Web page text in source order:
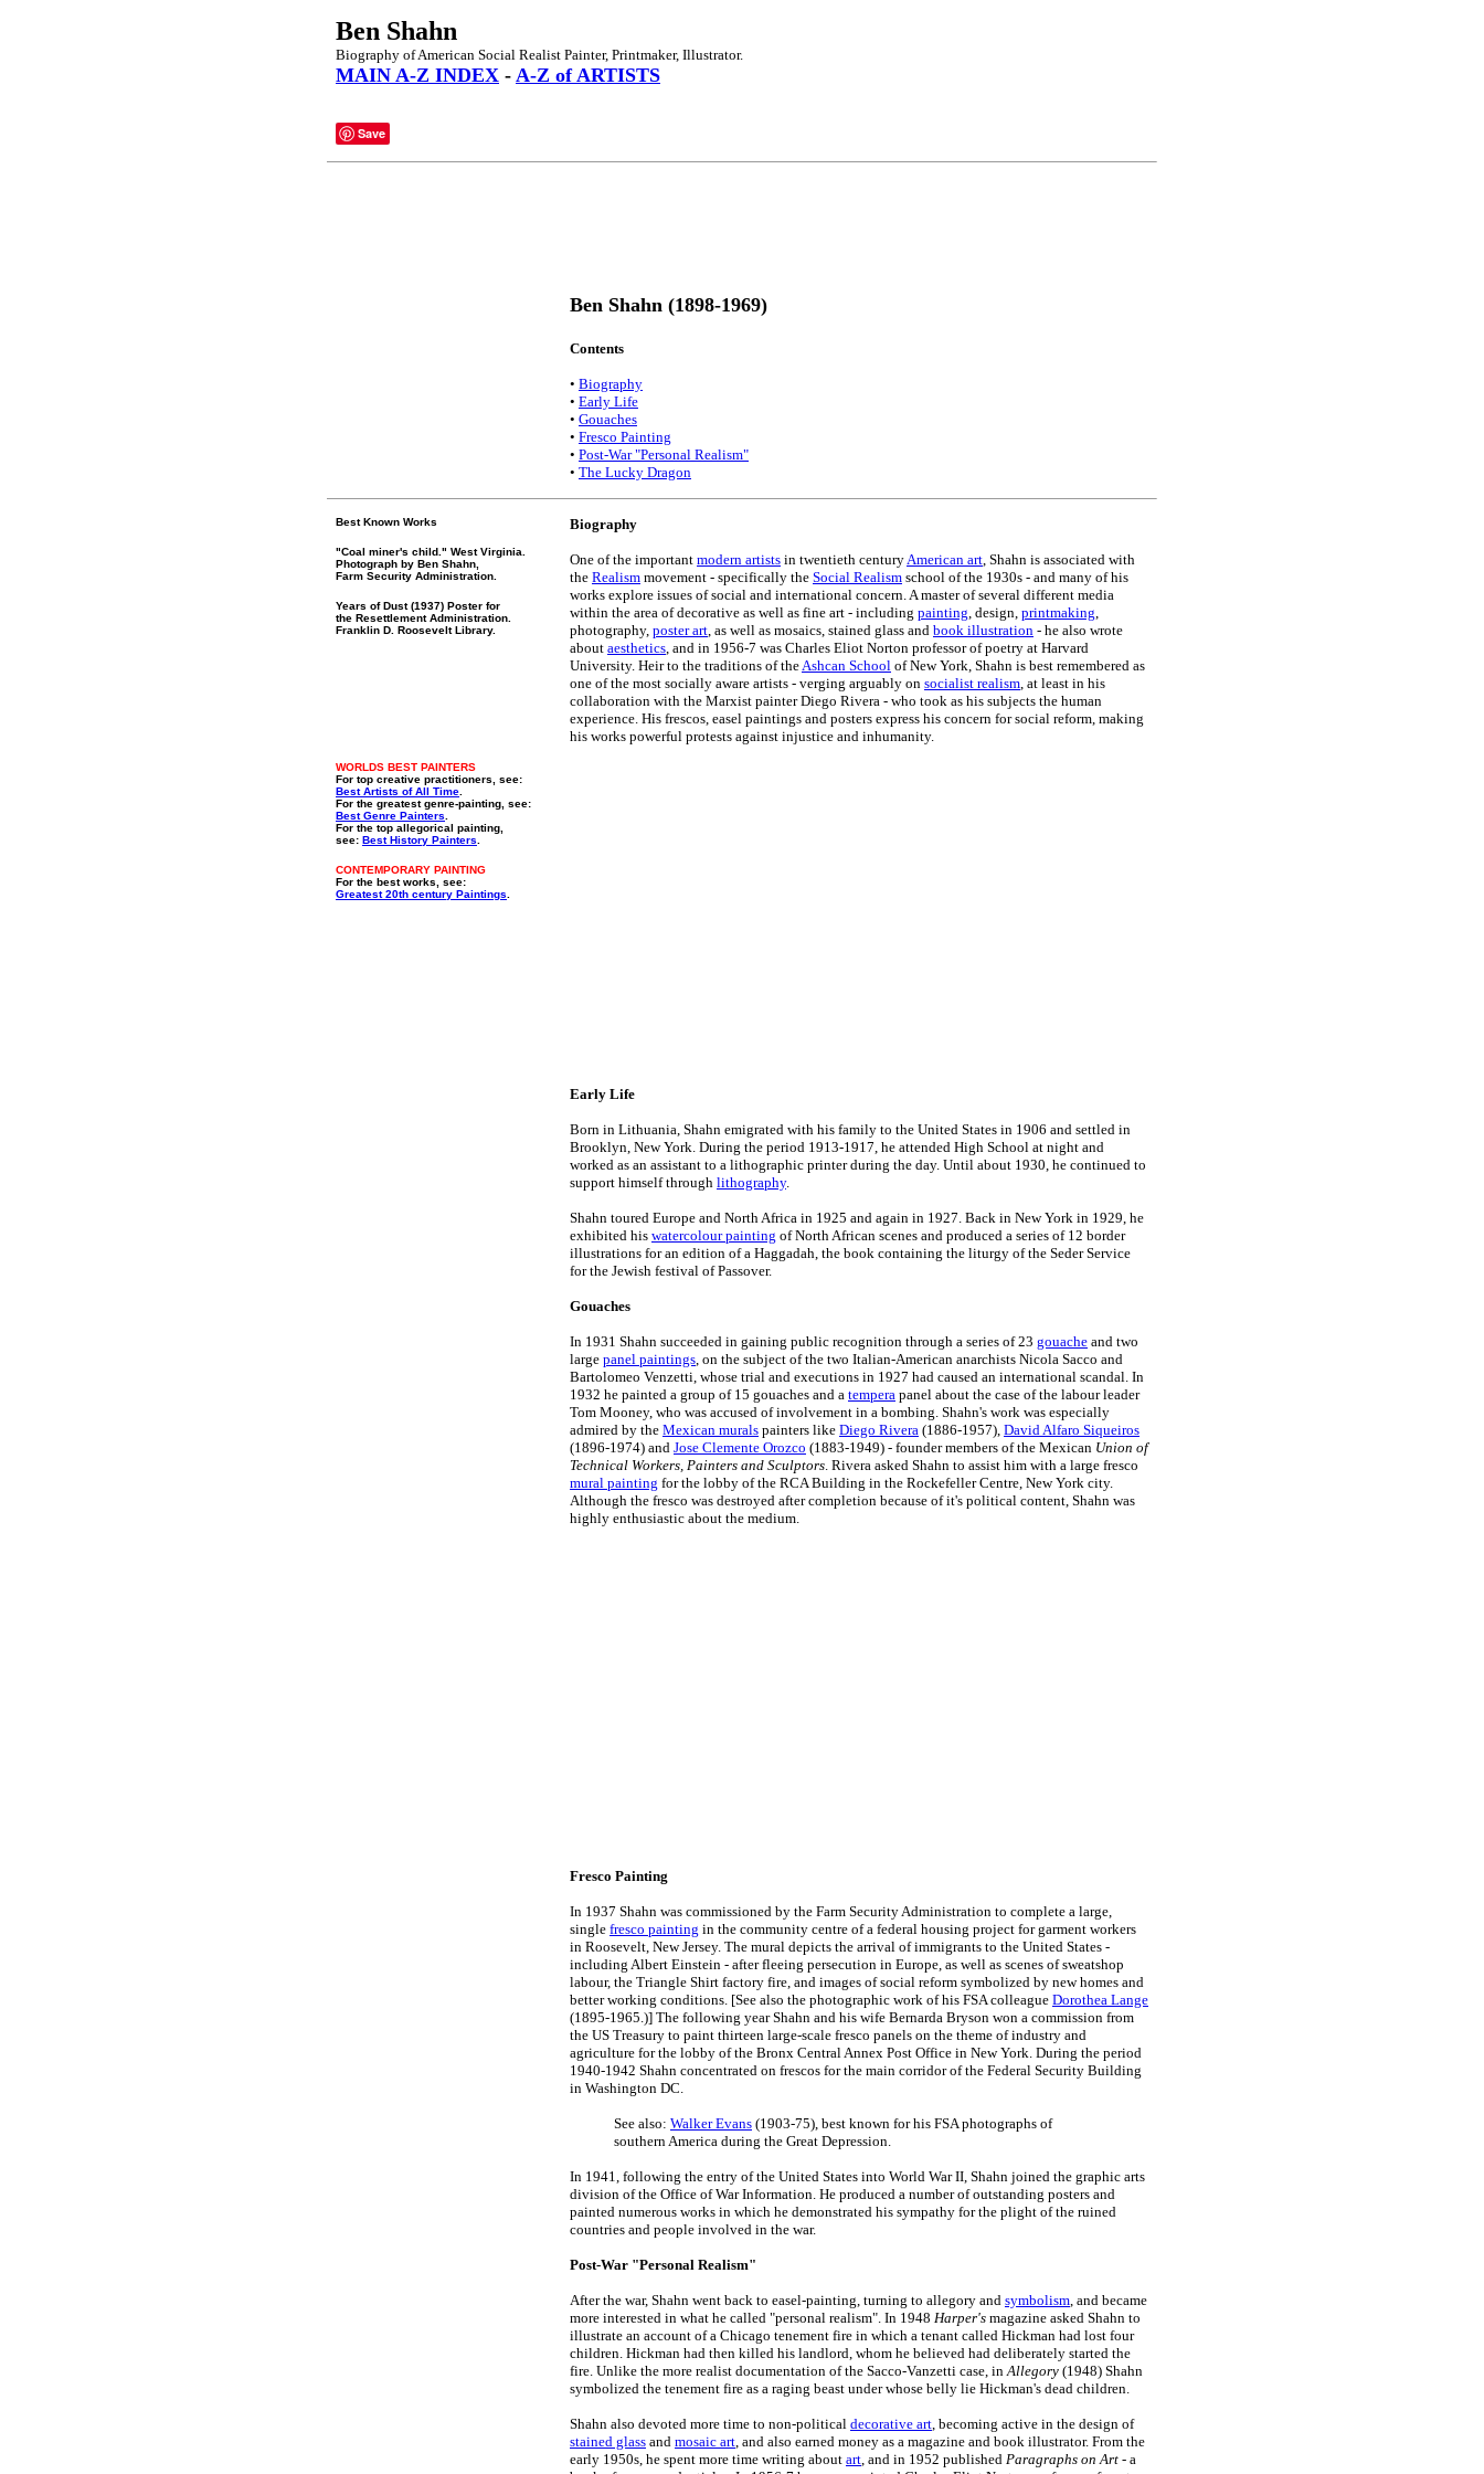
Ben Shahn
Biography of American Social Realist Painter, Printmaker, Illustrator.
MAIN A-Z INDEX - A-Z of ARTISTS
Save
Ben Shahn (1898-1969)
Contents
• Biography
• Early Life
• Gouaches
• Fresco Painting
• Post-War "Personal Realism"
• The Lucky Dragon
Best Known Works
"Coal miner's child." West Virginia.
Photograph by Ben Shahn,
Farm Security Administration.
Years of Dust (1937) Poster for
the Resettlement Administration.
Franklin D. Roosevelt Library.
Biography
One of the important modern artists in twentieth centuryAmerican art, Shahn is associated with
the Realism movement - specifically the Social Realism school of the 1930s - and many of his
works explore issues of social and international concern. A master of several different media
within the area of decorative as well as fine art - including painting, design, printmaking,
photography, poster art, as well as mosaics, stained glass and book illustration - he also wrote
about aesthetics, and in 1956-7 was Charles Eliot Norton professor of poetry at Harvard
University. Heir to the traditions of theAshcan School of New York, Shahn is best remembered as
one of the most socially aware artists - verging arguably on socialist realism, at least in his
collaboration with the Marxist painter Diego Rivera - who took as his subjects the human
experience. His frescos, easel paintings and posters express his concern for social reform, making
his works powerful protests against injustice and inhumanity.
WORLDS BEST PAINTERS
For top creative practitioners, see:
Best Artists of All Time
For the greatest genre-painting, see:
Best Genre Painters
For the top allegorical painting,
see: Best History Painters
CONTEMPORARY PAINTING
For the best works, see:
Greatest 20th century Paintings
Early Life
Born in Lithuania, Shahn emigrated with his family to the United States in 1906 and settled in
Brooklyn, New York. During the period 1913-1917, he attended High School at night and
worked as an assistant to a lithographic printer during the day. Until about 1930, he continued to
support himself through lithography.
Shahn toured Europe and North Africa in 1925 and again in 1927. Back in New York in 1929, he
exhibited his watercolour painting of North African scenes and produced a series of 12 border
illustrations for an edition of a Haggadah, the book containing the liturgy of the Seder Service
for the Jewish festival of Passover.
Gouaches
In 1931 Shahn succeeded in gaining public recognition through a series of 23 gouache and two
large panel paintings, on the subject of the two Italian-American anarchists Nicola Sacco and
Bartolomeo Venzetti, whose trial and executions in 1927 had caused an international scandal. In
1932 he painted a group of 15 gouaches and a tempera panel about the case of the labour leader
Tom Mooney, who was accused of involvement in a bombing. Shahn's work was especially
admired by the Mexican murals painters like Diego Rivera (1886-1957), David Alfaro Siqueiros
(1896-1974) and Jose Clemente Orozco (1883-1949) - founder members of the Mexican Union of
Technical Workers, Painters and Sculptors. Rivera asked Shahn to assist him with a large fresco
mural painting for the lobby of the RCA Building in the Rockefeller Centre, New York city.
Although the fresco was destroyed after completion because of it's political content, Shahn was
highly enthusiastic about the medium.
Fresco Painting
In 1937 Shahn was commissioned by the Farm Security Administration to complete a large,
single fresco painting in the community centre of a federal housing project for garment workers
in Roosevelt, New Jersey. The mural depicts the arrival of immigrants to the United States -
including Albert Einstein - after fleeing persecution in Europe, as well as scenes of sweatshop
labour, the Triangle Shirt factory fire, and images of social reform symbolized by new homes and
better working conditions. [See also the photographic work of his FSA colleague Dorothea Lange
(1895-1965.)] The following year Shahn and his wife Bernarda Bryson won a commission from
the US Treasury to paint thirteen large-scale fresco panels on the theme of industry and
agriculture for the lobby of the Bronx Central Annex Post Office in New York. During the period
1940-1942 Shahn concentrated on frescos for the main corridor of the Federal Security Building
in Washington DC.
See also: Walker Evans (1903-75), best known for his FSA photographs of
southern America during the Great Depression.
In 1941, following the entry of the United States into World War II, Shahn joined the graphic arts
division of the Office of War Information. He produced a number of outstanding posters and
painted numerous works in which he demonstrated his sympathy for the plight of the ruined
countries and people involved in the war.
Post-War "Personal Realism"
After the war, Shahn went back to easel-painting, turning to allegory and symbolism, and became
more interested in what he called "personal realism". In 1948 Harper's magazine asked Shahn to
illustrate an account of a Chicago tenement fire in which a tenant called Hickman had lost four
children. Hickman had then killed his landlord, whom he believed had deliberately started the
fire. Unlike the more realist documentation of the Sacco-Vanzetti case, inAllegory (1948) Shahn
symbolized the tenement fire as a raging beast under whose belly lie Hickman's dead children.
Shahn also devoted more time to non-political decorative art, becoming active in the design of
stained glass and mosaic art, and also earned money as a magazine and book illustrator. From the
early 1950s, he spent more time writing about art, and in 1952 published Paragraphs on Art - a